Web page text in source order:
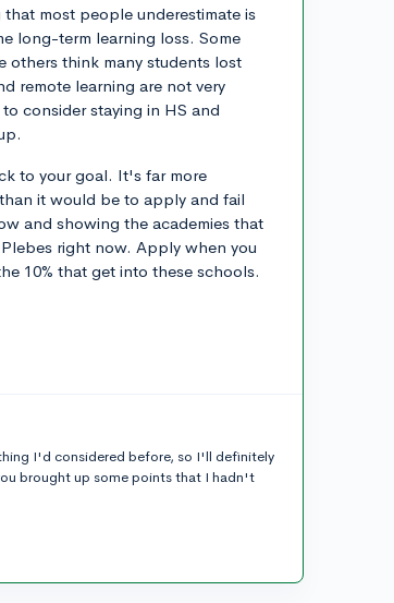
most people underestimate is
long-term learning loss. Some
others think many students lost
remote learning are not very
consider staying in HS and
to your goal. It's far more
it would be to apply and fail
and showing the academies that
right now. Apply when you
10% that get into these schools.
I'd considered before, so I'll definitely
brought up some points that I hadn't